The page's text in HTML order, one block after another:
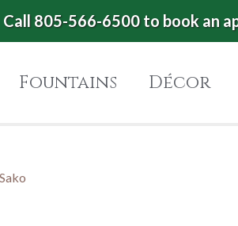
805-566-6500 to book an
Fountains Décor
Sako